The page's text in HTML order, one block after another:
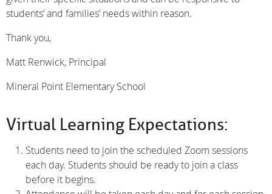
students’ and families’ needs within reason.
Thank you,
Matt Renwick, Principal
Mineral Point Elementary School
Virtual Learning Expectations:
Students need to join the scheduled Zoom sessions
each day. Students should be ready to join a class
before it begins.